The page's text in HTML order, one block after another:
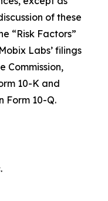
of these
“Risk Factors”
Labs’ filings
Commission,
10-K and
Form 10-Q.